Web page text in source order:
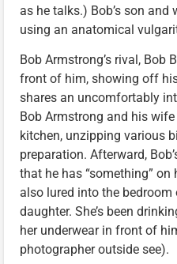
as he talks.) Bob’s son
using an anatomical
Bob Armstrong’s rival, Bob
front of him, showing off
shares an uncomfortably
Bob Armstrong and his
kitchen, unzipping various
preparation. Afterward,
that he has “something”
also lured into the bedroom
daughter. She’s been
her underwear in front of
photographer outside see).